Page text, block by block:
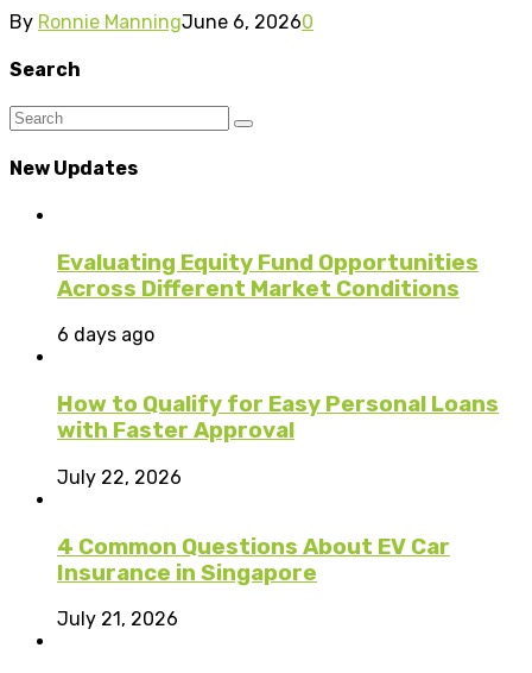
By Ronnie ManningJune 6, 20260
Search
New Updates
Evaluating Equity Fund Opportunities
Across Different Market Conditions
6 days ago
How to Qualify for Easy Personal Loans
with Faster Approval
July 22, 2026
4 Common Questions About EV Car
Insurance in Singapore
July 21, 2026